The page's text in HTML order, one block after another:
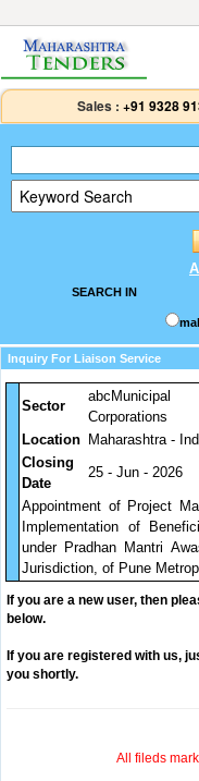
Sales : +91 9328
SEARCH IN
Inquiry For Liaison Service
Sector
abcMunicipal
Corporations
Location Maharashtra -
Closing
Date
25 - Jun - 2026
Appointment of Project
Implementation of
under Pradhan Mantri
Jurisdiction, of Pune
If you are a new user, then
below.
If you are registered with us,
you shortly.
All fileds